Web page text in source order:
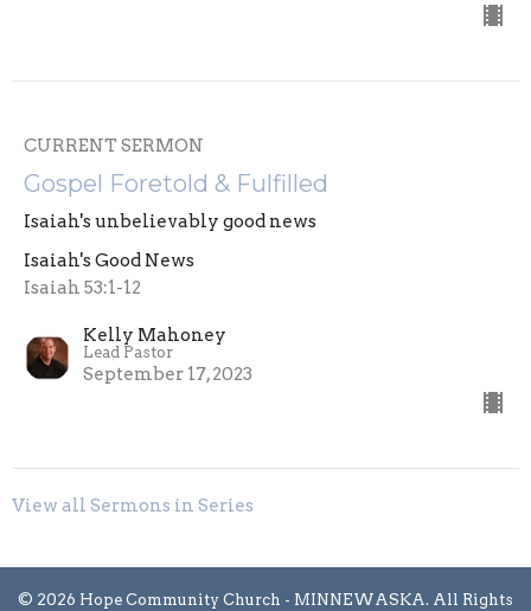
CURRENT SERMON
Gospel Foretold & Fulfilled
Isaiah's unbelievably good news
Isaiah's Good News
Isaiah 53:1-12
Kelly Mahoney
Lead Pastor
September 17, 2023
View all Sermons in Series
© 2026 Hope Community Church - MINNEWASKA. All Rights